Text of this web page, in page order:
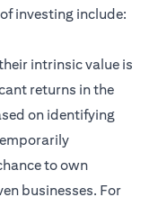
investing include:
intrinsic value is
returns in the
on identifying
to own
businesses. For